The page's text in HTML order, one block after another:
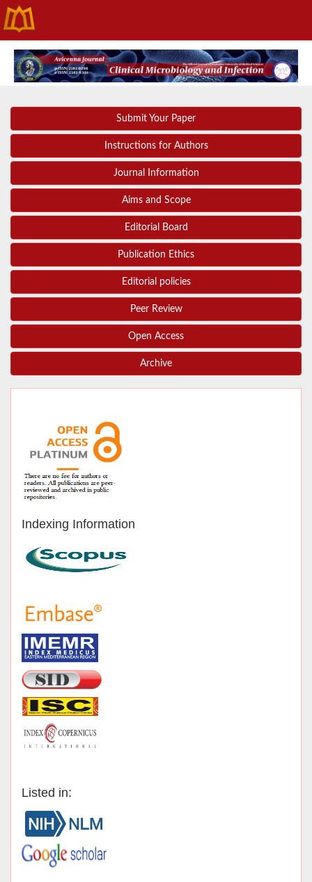
Submit Your Paper
Instructions for Authors
Journal Information
Aims and Scope
Editorial Board
Publication Ethics
Editorial policies
Peer Review
Open Access
Archive
Indexing Information
Listed in: